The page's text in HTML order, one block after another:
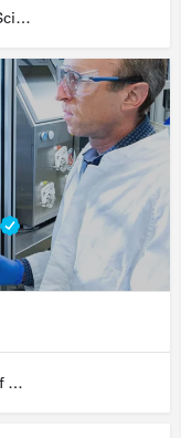
HES-SO - University of Applied Sciences and Arts Western Switzerland
ZHAW ICBT - Zurich University of Applied Sciences - Institute for Chemistry and Biotechnology